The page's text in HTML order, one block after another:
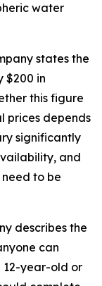
water
states the
$200 in
this figure
prices depends
significantly
and
to be
describes the
can
12-year-old or